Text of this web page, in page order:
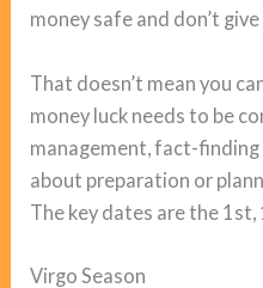
money safe and don’t
That doesn’t mean you
money luck needs to be
management, fact-finding
about preparation or
The key dates are the
Virgo Season